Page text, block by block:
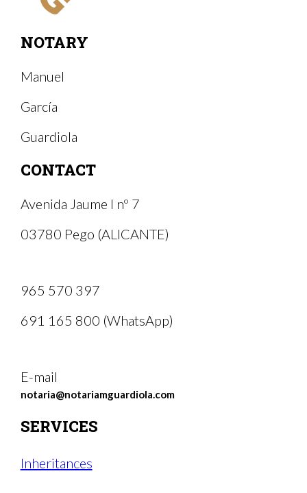
NOTARY
Manuel
García
Guardiola
CONTACT
Avenida Jaume I nº 7
03780 Pego (ALICANTE)
965 570 397
691 165 800 (WhatsApp)
E-mail
notaria@notariamguardiola.com
SERVICES
Inheritances